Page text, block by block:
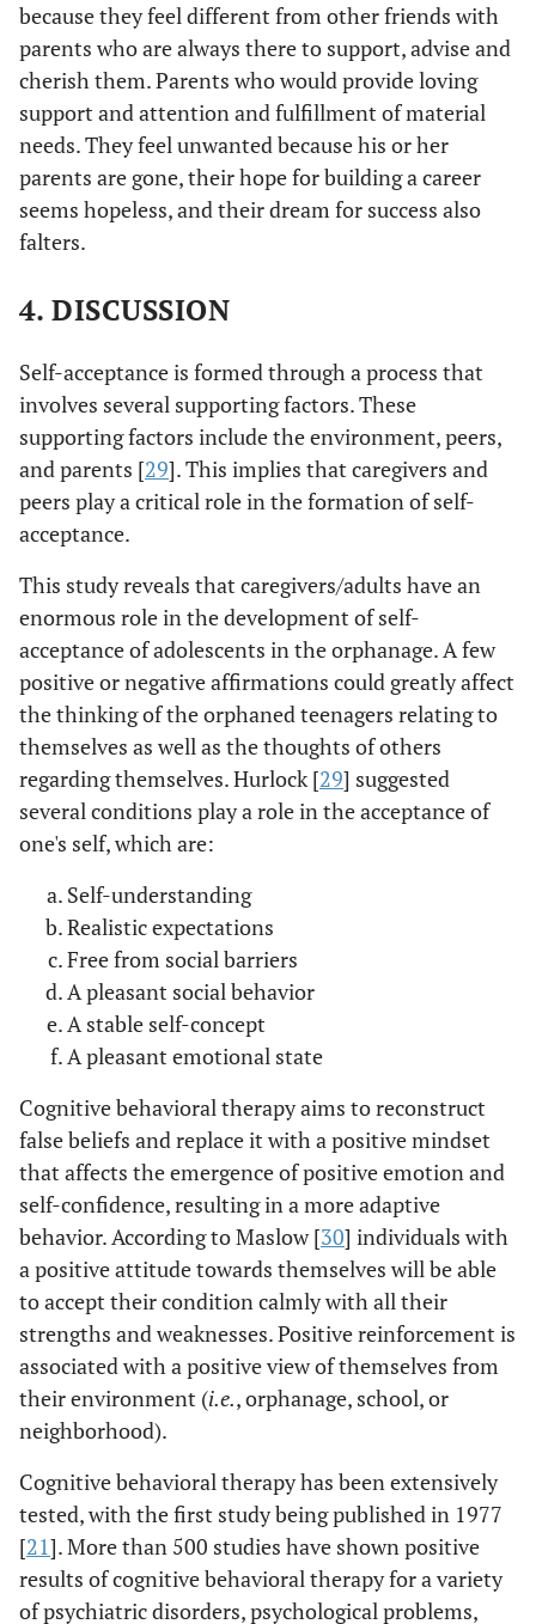
because they feel different from other friends with
parents who are always there to support, advise and
cherish them. Parents who would provide loving
support and attention and fulfillment of material
needs. They feel unwanted because his or her
parents are gone, their hope for building a career
seems hopeless, and their dream for success also
falters.
4. DISCUSSION
Self-acceptance is formed through a process that
involves several supporting factors. These
supporting factors include the environment, peers,
and parents [29]. This implies that caregivers and
peers play a critical role in the formation of self-
acceptance.
This study reveals that caregivers/adults have an
enormous role in the development of self-
acceptance of adolescents in the orphanage. A few
positive or negative affirmations could greatly affect
the thinking of the orphaned teenagers relating to
themselves as well as the thoughts of others
regarding themselves. Hurlock [29] suggested
several conditions play a role in the acceptance of
one's self, which are:
Self-understanding
Realistic expectations
Free from social barriers
A pleasant social behavior
A stable self-concept
A pleasant emotional state
Cognitive behavioral therapy aims to reconstruct
false beliefs and replace it with a positive mindset
that affects the emergence of positive emotion and
self-confidence, resulting in a more adaptive
behavior. According to Maslow [30] individuals with
a positive attitude towards themselves will be able
to accept their condition calmly with all their
strengths and weaknesses. Positive reinforcement is
associated with a positive view of themselves from
their environment (i.e., orphanage, school, or
neighborhood).
Cognitive behavioral therapy has been extensively
tested, with the first study being published in 1977
[21]. More than 500 studies have shown positive
results of cognitive behavioral therapy for a variety
of psychiatric disorders, psychological problems,